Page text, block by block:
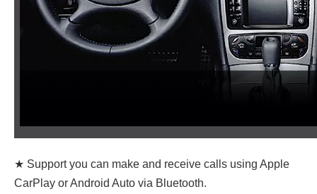
★ Support you can make and receive calls using Apple
CarPlay or Android Auto via Bluetooth.